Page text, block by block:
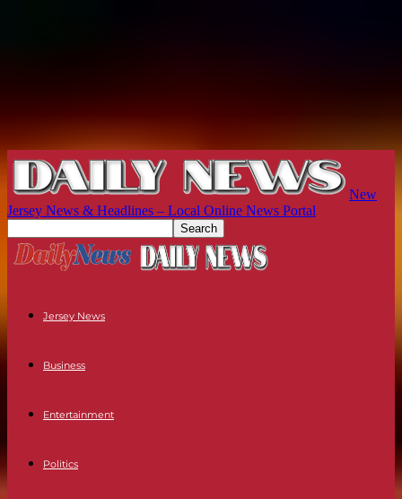
New
Jersey News & Headlines – Local Online News Portal
Jersey News
Business
Entertainment
Politics